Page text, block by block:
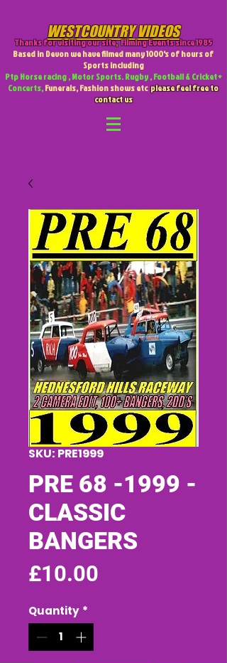
WESTCOUNTRY VIDEOS
Thanks for visiting our site,Filming Events since 1985
Based in Devon we have filmed many 1000's of hours of
Sports including
Ptp Horse racing , Motor Sports. Rugby , Football & Cricket +
Concerts,Funerals, Fashion shows etcplease feel free to
contact us
SKU: PRE1999
PRE 68 -1999 -
CLASSIC
BANGERS
£10.00
Quantity *